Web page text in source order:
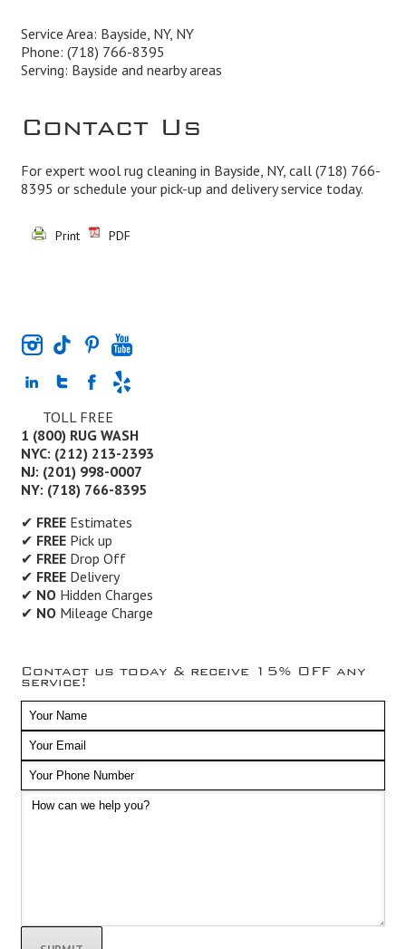
Service Area: Bayside, NY, NY
Phone: (718) 766-8395
Serving: Bayside and nearby areas
Contact Us
For expert wool rug cleaning in Bayside, NY, call (718) 766-
8395 or schedule your pick-up and delivery service today.
Print PDF
TOLL FREE
1 (800) RUG WASH
NYC: (212) 213-2393
NJ: (201) 998-0007
NY: (718) 766-8395
✔ FREEEstimates
✔ FREEPick up
✔ FREEDrop Off
✔ FREEDelivery
✔ NOHidden Charges
✔ NOMileage Charge
Contact us today & receive 15% OFF any
service!